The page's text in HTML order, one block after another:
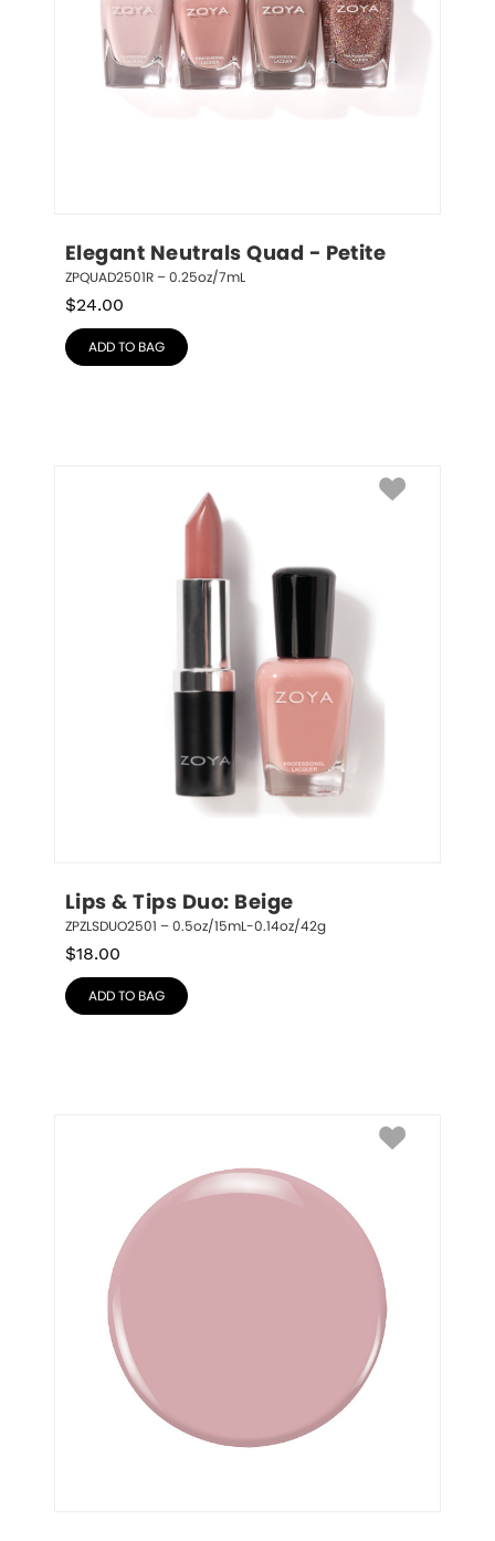
Elegant Neutrals Quad - Petite
ZPQUAD2501R – 0.25oz/7mL
$24.00
ADD TO BAG
Lips & Tips Duo: Beige
ZPZLSDUO2501 – 0.5oz/15mL-0.14oz/42g
$18.00
ADD TO BAG